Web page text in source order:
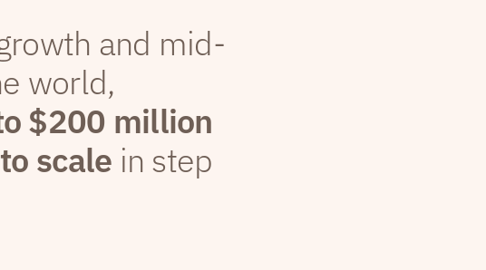
and mid-
world,
$200 million
scale in step